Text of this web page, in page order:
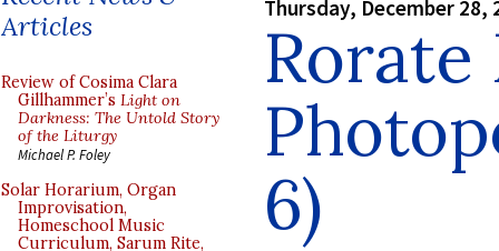
Articles
Review of Cosima Clara
Gillhammer’s Light on
Darkness: The Untold Story
of the Liturgy
Michael P. Foley
Solar Horarium, Organ
Improvisation,
Homeschool Music
Curriculum, Sarum Rite,
Thursday, December 28,
Rorate
6)